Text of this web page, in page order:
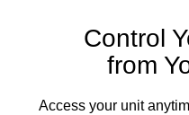
Control
from
Access your unit